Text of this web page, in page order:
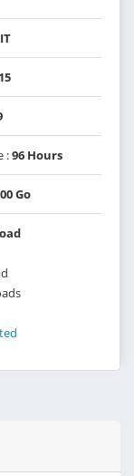
15
:96 Hours
Go